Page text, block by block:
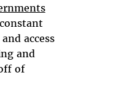
access
and
of